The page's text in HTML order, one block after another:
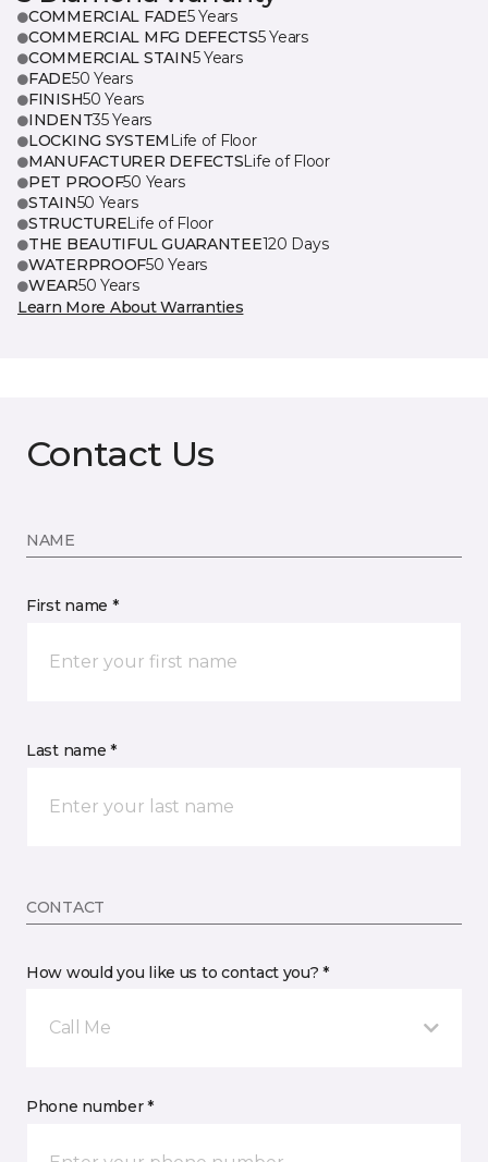
COMMERCIAL FADE5 Years
COMMERCIAL MFG DEFECTS5 Years
COMMERCIAL STAIN5 Years
FADE50 Years
FINISH50 Years
INDENT35 Years
LOCKING SYSTEM Life of Floor
MANUFACTURER DEFECTSLife of Floor
PET PROOF50 Years
STAIN50 Years
STRUCTURELife of Floor
THE BEAUTIFUL GUARANTEE120 Days
WATERPROOF50 Years
WEAR50 Years
Learn More About Warranties
Contact Us
NAME
First name *
Last name *
CONTACT
How would you like us to contact you? *
Call Me
Phone number *